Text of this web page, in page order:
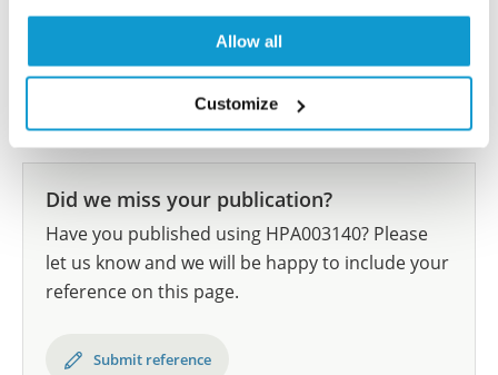
Allow all
Customize
Show more references
Did we miss your publication?
Have you published using HPA003140? Please
let us know and we will be happy to include your
reference on this page.
Submit reference